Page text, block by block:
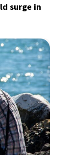
surge in